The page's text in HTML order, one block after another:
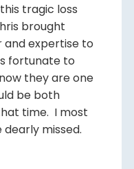
tragic loss
brought
and expertise to
fortunate to
they are one
be both
time. I most
missed.